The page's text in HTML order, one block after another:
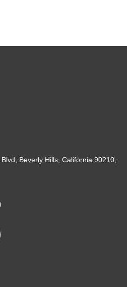
Beverly Hills, California 90210,